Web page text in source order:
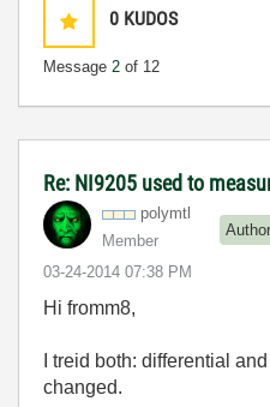
0 KUDOS
Message 2 of 12
Re: NI9205 used to
polymtl
Member
Author
‎03-24-2014 07:38 PM
Hi fromm8,
I treid both: differential
changed.